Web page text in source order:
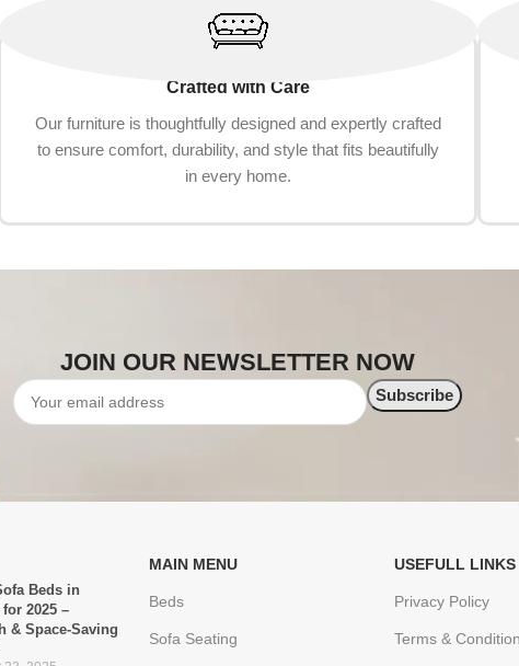
Crafted with Care
Our furniture is thoughtfully designed and expertly crafted
to ensure comfort, durability, and style that fits beautifully
in every home.
JOIN OUR NEWSLETTER NOW
Beds in
for 2025 –
& Space-Saving
MAIN MENU
Beds
Sofa Seating
USEFULL LINKS
Privacy Policy
Terms &